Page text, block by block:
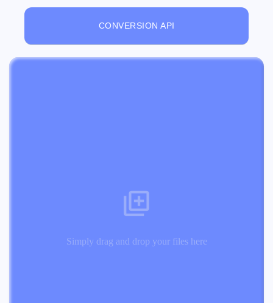
CONVERSION API
Simply drag and drop your files here